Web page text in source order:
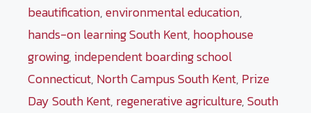
beautification,environmental education,
hands-on learning South Kent, hoophouse
growing,independent boarding school
Connecticut, North Campus South Kent, Prize
Day South Kent, regenerative agriculture,South